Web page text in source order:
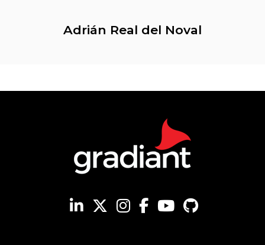
Adrián Real del Noval